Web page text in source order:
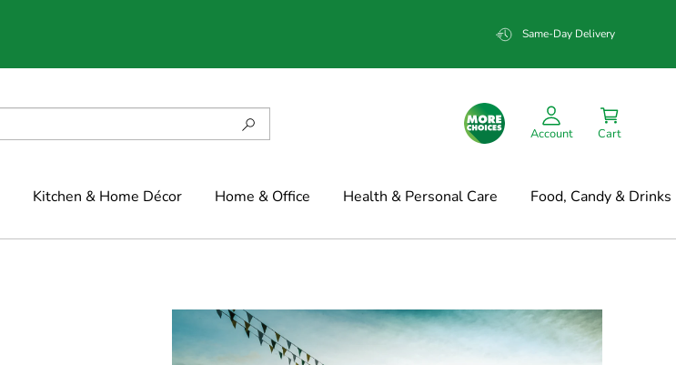
Same-Day Delivery
Account Cart
Kitchen & Home Décor Home & Office Health & Personal Care Food, Candy & Drinks